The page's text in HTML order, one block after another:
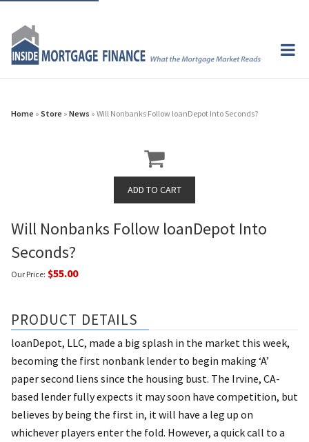
Home » Store » News » Will Nonbanks Follow loanDepot Into Seconds?
Will Nonbanks Follow loanDepot Into
Seconds?
Our Price: $55.00
PRODUCT DETAILS
loanDepot, LLC, made a big splash in the market this week,
becoming the first nonbank lender to begin making ‘A’
paper second liens since the housing bust. The Irvine, CA-
based lender fully expects it may soon have competition, but
believes by being the first in, it will have a leg up on
whichever players enter the fold. However, a quick call to a